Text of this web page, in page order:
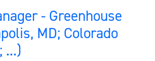
- Greenhouse
MD; Colorado
...)